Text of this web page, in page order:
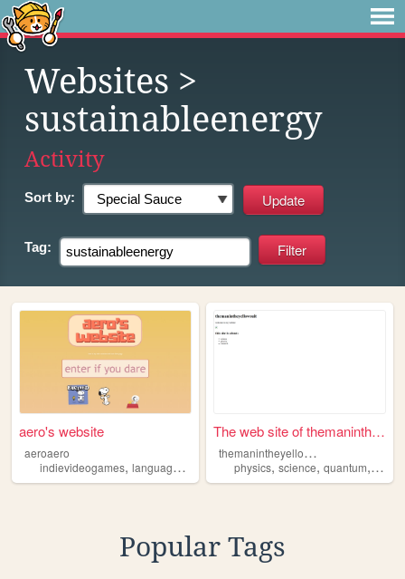
Websites >
sustainableenergy
Activity
Sort by:
Tag:
aero's website
aeroaero
indievideogames, languagelearning frutigeraero,sustainability,
The web site of themaninthey...
t
hemanintheyellowsuit
physics,science,quantum,
Popular Tags